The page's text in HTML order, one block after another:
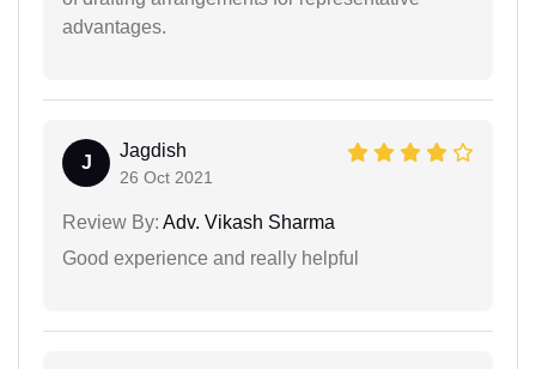
advantages.
J
Jagdish
26 Oct 2021
Review By: Adv. Vikash Sharma
Good experience and really helpful